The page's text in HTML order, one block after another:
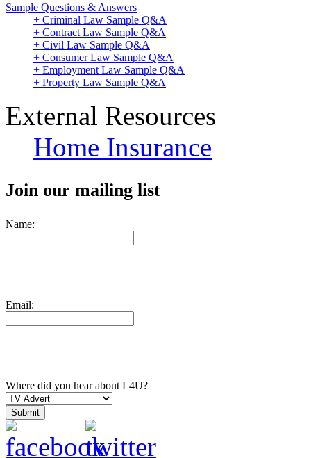
Sample Questions & Answers
+ Criminal Law Sample Q&A
+ Contract Law Sample Q&A
+ Civil Law Sample Q&A
+ Consumer Law Sample Q&A
+ Employment Law Sample Q&A
+ Property Law Sample Q&A
External Resources
Home Insurance
Join our mailing list
Name:
Email:
Where did you hear about L4U?